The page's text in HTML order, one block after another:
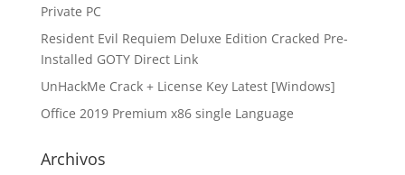
Private PC
Resident Evil Requiem Deluxe Edition Cracked Pre-
Installed GOTY Direct Link
UnHackMe Crack + License Key Latest [Windows]
Office 2019 Premium x86 single Language
Archivos